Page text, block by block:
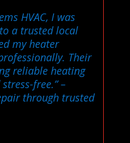
HVAC, I was
a trusted local
my heater
Their
reliable heating
free.”–
through trusted